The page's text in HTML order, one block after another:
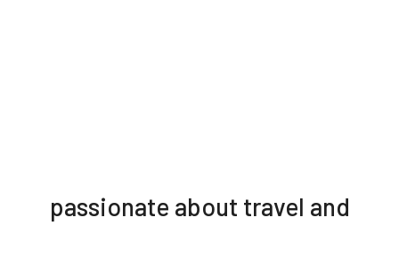
passionate about travel and